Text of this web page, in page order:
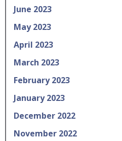
June 2023
May 2023
April 2023
March 2023
February 2023
January 2023
December 2022
November 2022